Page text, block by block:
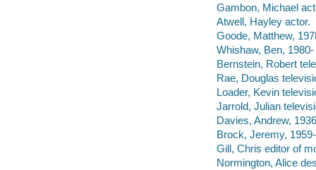
Gambon, Michael
Atwell, Hayley actor.
Goode, Matthew,
Whishaw, Ben,
Bernstein, Robert
Rae, Douglas
Loader, Kevin
Jarrold, Julian
Davies, Andrew,
Brock, Jeremy,
Gill, Chris editor of
Normington, Alice